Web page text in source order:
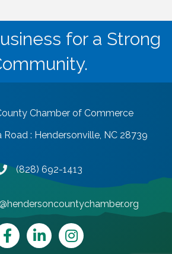
for a Strong
Chamber of Commerce
Road : Hendersonville, NC 28739
number
(828) 692-1413
LinkedInInstagram